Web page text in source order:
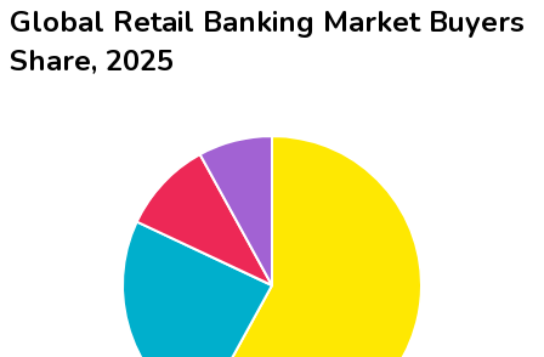
Global Retail Banking Market Buyers
Share, 2025